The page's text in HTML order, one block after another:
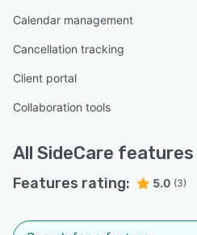
Calendar management
Cancellation tracking
Client portal
Collaboration tools
All SideCare features
Features rating: 5.0 (3)